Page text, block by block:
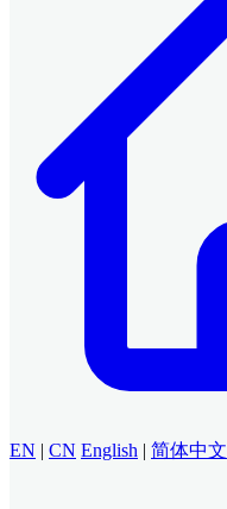
EN | CN English | 简体中文